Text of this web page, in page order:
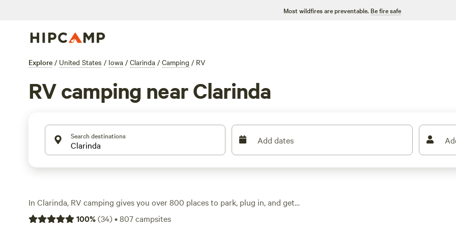
Most wildfires are preventable. Be fire safe
Explore / United States / Iowa / Clarinda / Camping / RV
RV camping near Clarinda
Search destinations Add dates
In Clarinda, RV camping gives you over 800 places to park, plug in, and get
moving. You’ll find sites with electricity hookups, water, and showers—
100%(34)•807campsites